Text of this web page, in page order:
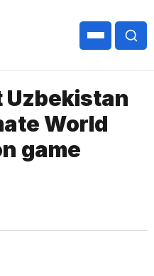
Uzbekistan
World
game